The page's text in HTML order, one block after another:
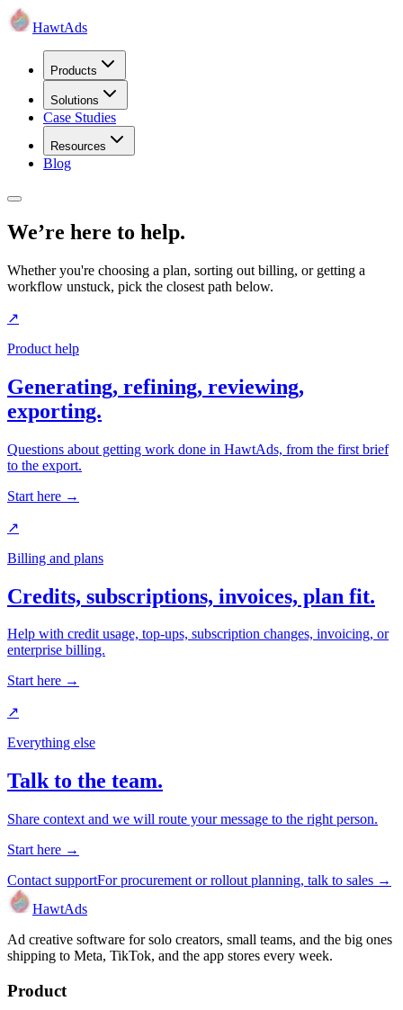
HawtAds
Products
Solutions
Case Studies
Resources
Blog
We’re here to help.
Whether you're choosing a plan, sorting out billing, or getting a
workflow unstuck, pick the closest path below.
↗
Product help
Generating, refining, reviewing,
exporting.
Questions about getting work done in HawtAds, from the first brief
to the export.
Start here →
↗
Billing and plans
Credits, subscriptions, invoices, plan fit.
Help with credit usage, top-ups, subscription changes, invoicing, or
enterprise billing.
Start here →
↗
Everything else
Talk to the team.
Share context and we will route your message to the right person.
Start here →
Contact supportFor procurement or rollout planning, talk to sales →
HawtAds
Ad creative software for solo creators, small teams, and the big ones
shipping to Meta, TikTok, and the app stores every week.
Product